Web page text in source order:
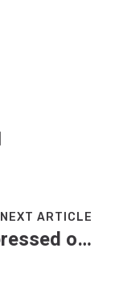
NEXT ARTICLE
Dems pressed on why they are using working families as ‘leverage’ amid shutdown